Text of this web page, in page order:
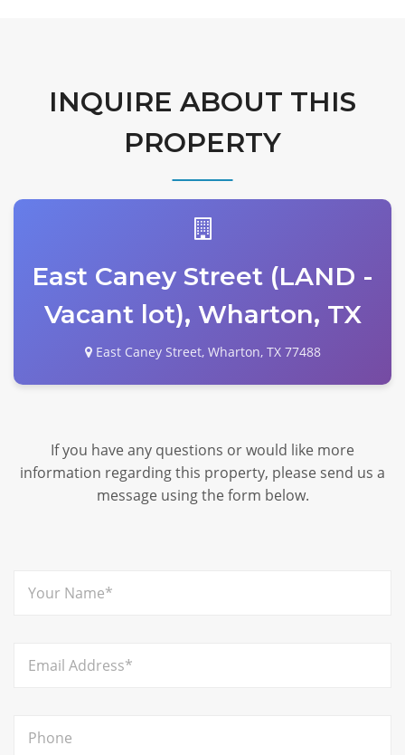
INQUIRE ABOUT THIS
PROPERTY
East Caney Street (LAND -
Vacant lot), Wharton, TX
East Caney Street, Wharton, TX 77488
If you have any questions or would like more
information regarding this property, please send us a
message using the form below.